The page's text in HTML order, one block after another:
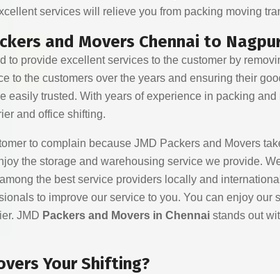
services will relieve you from packing moving
and Movers Chennai to
to provide excellent services to the customer by
to the customers over the years and ensuring their
easily trusted. With years of experience in packing
and office shifting.
to complain because JMD Packers and Movers
the storage and warehousing service we provide.
the best service providers locally and
to improve our service to you. You can enjoy our
JMD Packers and Movers in Chennai stands out
Your Shifting?